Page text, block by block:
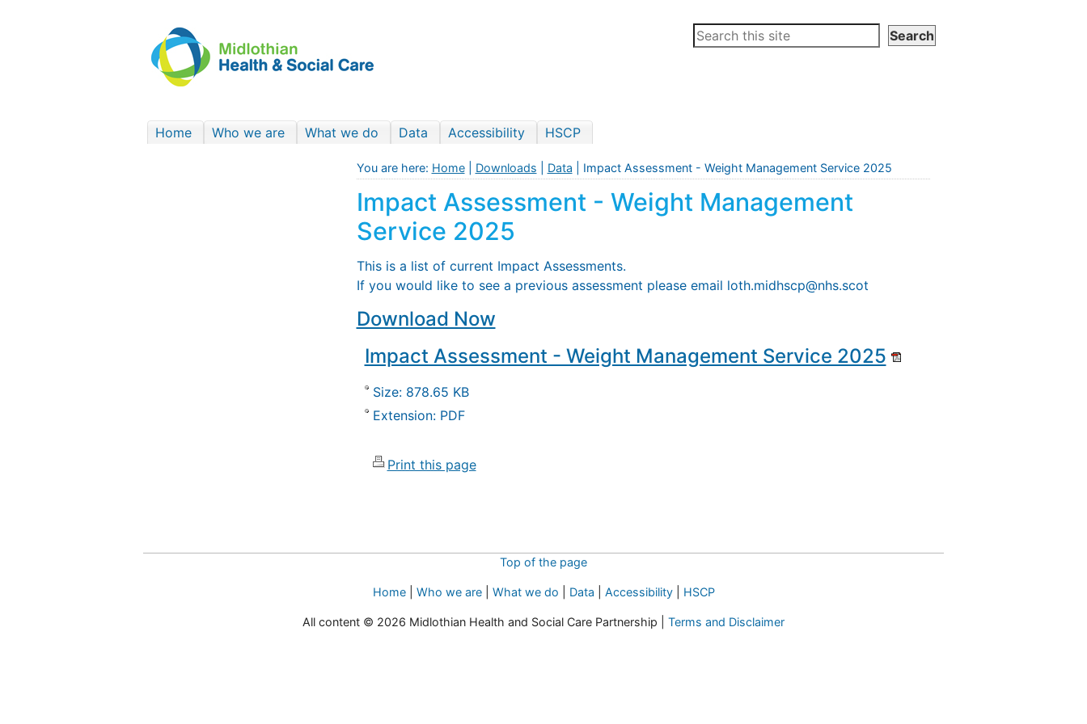
Home Who we are What we do Data Accessibility HSCP
You are here: Home| Downloads Data | Impact Assessment - Weight Management Service 2025
Impact Assessment - Weight Management
Service 2025
This is a list of current Impact Assessments.
If you would like to see a previous assessment please email loth.midhscp@nhs.scot
Download Now
Impact Assessment - Weight Management Service 2025
Size: 878.65 KB
Extension: PDF
Print this page
Top of the page
Home| Who we are| What we do Data Accessibility| HSCP
All content © 2026 Midlothian Health and Social Care Partnership | Terms and Disclaimer